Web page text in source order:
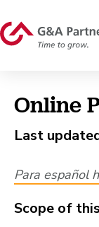
Online
Last
Para español
Scope of